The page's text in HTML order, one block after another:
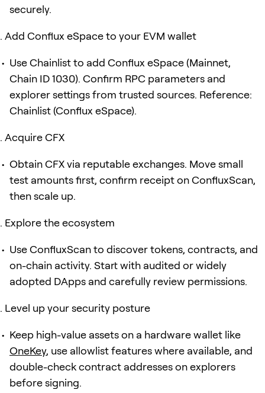
securely.
Add Conflux eSpace to your EVM wallet
Use Chainlist to add Conflux eSpace (Mainnet,
Chain ID 1030). Confirm RPC parameters and
explorer settings from trusted sources. Reference:
Chainlist (Conflux eSpace).
Acquire CFX
Obtain CFX via reputable exchanges. Move small
test amounts first, confirm receipt on ConfluxScan,
then scale up.
Explore the ecosystem
Use ConfluxScan to discover tokens, contracts, and
on-chain activity. Start with audited or widely
adopted DApps and carefully review permissions.
Level up your security posture
Keep high-value assets on a hardware wallet like
OneKey, use allowlist features where available, and
double-check contract addresses on explorers
before signing.